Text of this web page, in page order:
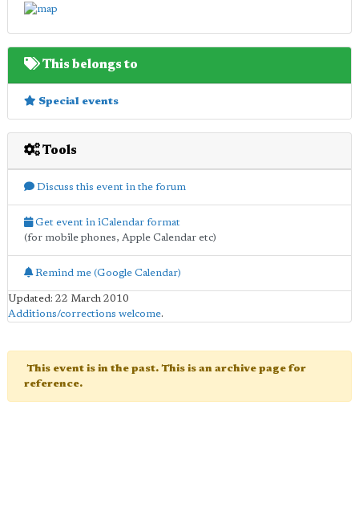
This belongs to
Special events
Tools
Discuss this event in the forum
Get event in iCalendar format
(for mobile phones, Apple Calendar etc)
Remind me (Google Calendar)
Updated: 22 March 2010
Additions/corrections welcome.
This event is in the past. This is an archive page for
reference.